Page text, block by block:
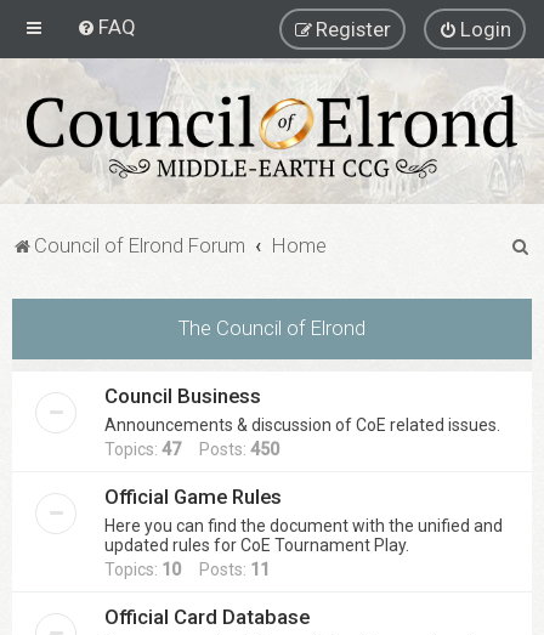
FAQ Login
Register
Council of Elrond Forum Home
The Council of Elrond
Council Business
Announcements & discussion of CoE related issues.
Topics: 47Posts: 450
Official Game Rules
Here you can find the document with the unified and
updated rules for CoE Tournament Play.
Topics: 10 Posts: 11
Official Card Database